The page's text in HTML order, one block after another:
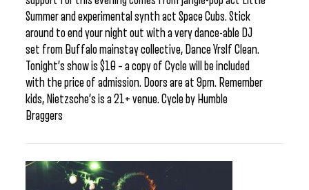
Summer and experimental synth act Space Cubs. Stick
around to end your night out with a very dance-able DJ
set from Buffalo mainstay collective, Dance Yrslf Clean.
Tonight’s show is $10 – a copy of Cycle will be included
with the price of admission. Doors are at 9pm. Remember
kids, Nietzsche’s is a 21+ venue. Cycle by Humble
Braggers